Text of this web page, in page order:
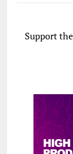
Support